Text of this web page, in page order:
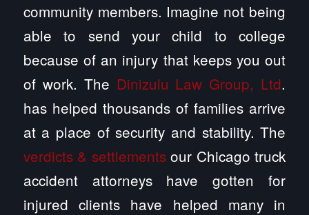
community members. Imagine not being
able to send your child to college
because of an injury that keeps you out
of work. The Dinizulu Law Group, Ltd.
has helped thousands of families arrive
at a place of security and stability. The
verdicts & settlementsour Chicago truck
accident attorneys have gotten for
injured clients have helped many in